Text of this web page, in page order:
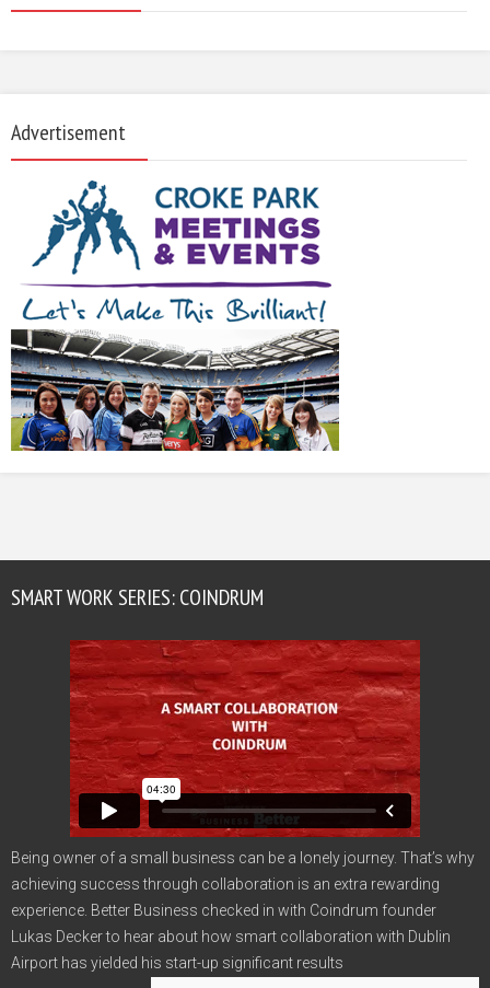
Advertisement
SMART WORK SERIES: COINDRUM
Being owner of a small business can be a lonely journey. That’s why
achieving success through collaboration is an extra rewarding
experience. Better Business checked in with Coindrum founder
Lukas Decker to hear about how smart collaboration with Dublin
Airport has yielded his start-up significant results